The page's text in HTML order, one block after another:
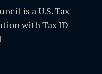
is a U.S. Tax-
with Tax ID